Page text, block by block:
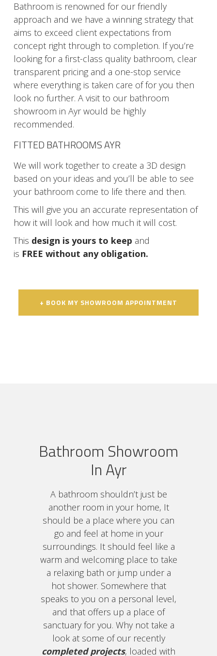
Bathroom is renowned for our friendly
approach and we have a winning strategy that
aims to exceed client expectations from
concept right through to completion. If you’re
looking for a first-class quality bathroom, clear
transparent pricing and a one-stop service
where everything is taken care of for you then
look no further. A visit to our bathroom
showroom in Ayr would be highly
recommended.
FITTED BATHROOMS AYR
We will work together to create a 3D design
based on your ideas and you’ll be able to see
your bathroom come to life there and then.
This will give you an accurate representation of
how it will look and how much it will cost.
This design is yours to keep and
is FREE without any obligation.
+ BOOK MY SHOWROOM APPOINTMENT
Bathroom Showroom
In Ayr
A bathroom shouldn’t just be
another room in your home, It
should be a place where you can
go and feel at home in your
surroundings. It should feel like a
warm and welcoming place to take
a relaxing bath or jump under a
hot shower. Somewhere that
speaks to you on a personal level,
and that offers up a place of
sanctuary for you. Why not take a
look at some of our recently
completed projects, loaded with